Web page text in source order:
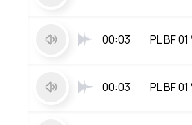
00:03 PL BF
00:03 PL BF